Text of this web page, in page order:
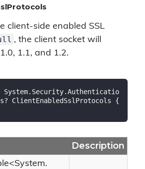
client-side enabled SSL
, the client socket will
1.1, and 1.2.
System.Security.Authenticatio
Description
<System.